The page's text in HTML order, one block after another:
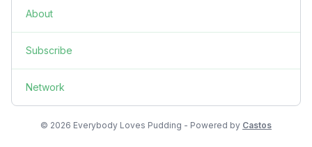
About
Subscribe
Network
© 2026 Everybody Loves Pudding - Powered by Castos